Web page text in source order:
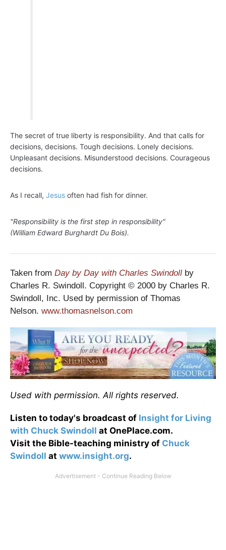
The secret of true liberty is responsibility. And that calls for
decisions, decisions. Tough decisions. Lonely decisions.
Unpleasant decisions. Misunderstood decisions. Courageous
decisions.
As I recall, Jesus often had fish for dinner.
"Responsibility is the first step in responsibility"
(William Edward Burghardt Du Bois).
Taken from Day by Day with Charles Swindoll by
Charles R. Swindoll. Copyright © 2000 by Charles R.
Swindoll, Inc. Used by permission of Thomas
Nelson. www.thomasnelson.com
Used with permission. All rights reserved.
Listen to today's broadcast of Insight for Living
with Chuck Swindoll at OnePlace.com.
Visit the Bible-teaching ministry of Chuck
Swindoll at www.insight.org.